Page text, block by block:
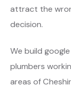
attract the
decision.
We build
plumbers
areas of